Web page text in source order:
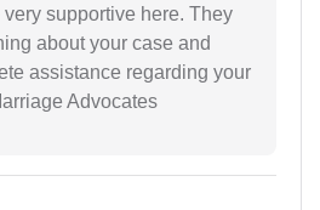
supportive here. They
about your case and
assistance regarding your
Advocates